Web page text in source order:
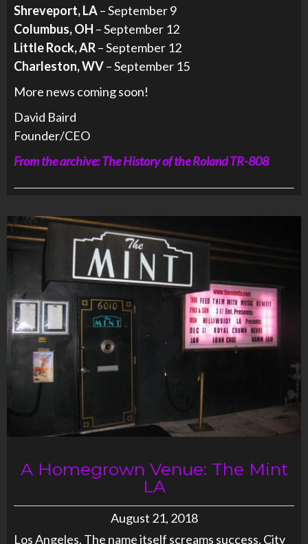
Shreveport, LA– September 9
Columbus, OH – September 12
Little Rock, AR– September 12
Charleston, WV– September 15
More news coming soon!
David Baird
Founder/CEO
From the archive: The History of the Roland TR-808
A Homegrown Venue: The Mint
LA
August 21, 2018
Los Angeles. The name itself screams success. City